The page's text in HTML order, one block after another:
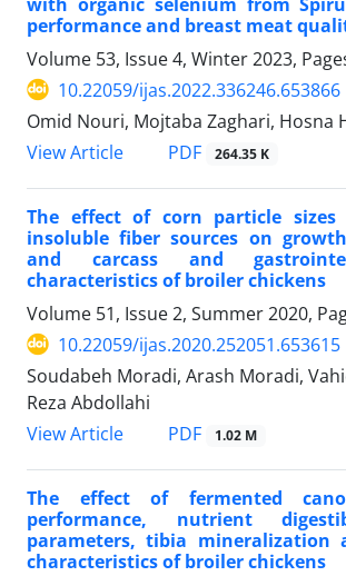
performance and breast meat
Volume 53, Issue 4, Winter 2023,
10.22059/ijas.2022.336246.653866
Omid Nouri, Mojtaba Zaghari, Hosna
View Article
PDF 264.35 K
The effect of corn particle
insoluble fiber sources on
and carcass and
characteristics of broiler chickens
Volume 51, Issue 2, Summer 2020,
10.22059/ijas.2020.252051.653615
Soudabeh Moradi, Arash Moradi,
Reza Abdollahi
View Article
PDF 1.02 M
The effect of fermented
performance, nutrient
‎parameters, tibia mineralization
characteristics of broiler chickens